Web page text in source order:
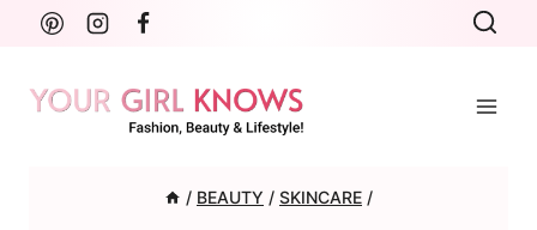
Skip
content
/ BEAUTY / SKINCARE /